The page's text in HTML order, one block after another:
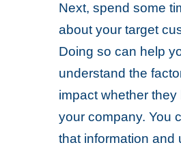
Next, spend some
about your target
Doing so can help
understand the
impact whether they
your company. You
that information and